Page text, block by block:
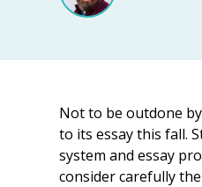
Not to be outdone
to its essay this fall.
system and essay
consider carefully